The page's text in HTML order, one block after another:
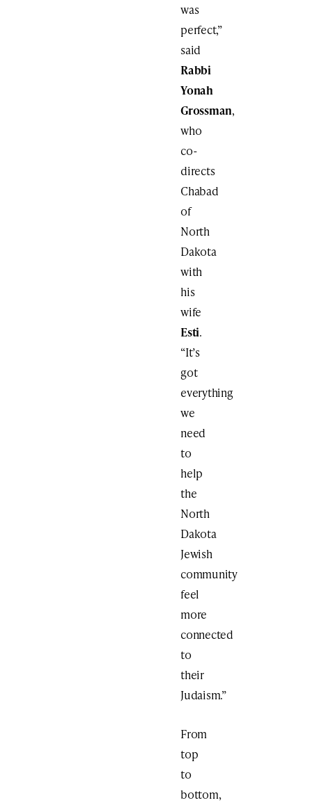
was
perfect,”
said
Rabbi
Yonah
Grossman,
who
co-
directs
Chabad
of
North
Dakota
with
his
wife
Esti.
“It’s
got
everything
we
need
to
help
the
North
Dakota
Jewish
community
feel
more
connected
to
their
Judaism.”
From
top
to
bottom,